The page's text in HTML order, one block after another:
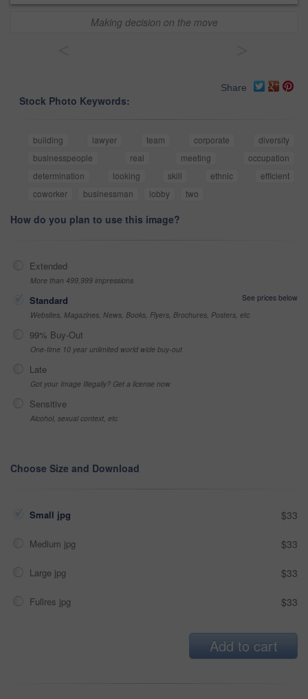
Making decision on the move
Share
Stock Photo Keywords:
building lawyer team corporate
diversity
businesspeople
real meeting
occupation
determination
looking skill ethnic
efficient
coworker
businessman lobby two
How do you plan to use this image?
Extended
More than 499,999 impressions
Standard
See prices below
Websites, Magazines, News, Books, Flyers, Brochures, Posters, etc
99% Buy-Out
One-time 10 year unlimited world wide buy-out
Late
Got your Image Illegally? Get a license now
Sensitive
Alcohol, sexual context, etc
Choose Size and Download
Small jpg $33
Medium jpg $33
Large jpg $33
Fullres jpg $33
Add to cart